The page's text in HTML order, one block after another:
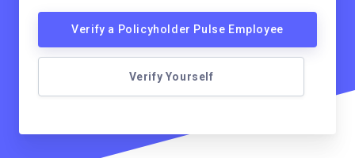
Verify a Policyholder Pulse Employee
Verify Yourself